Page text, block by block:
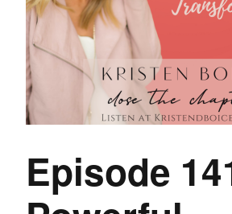
Episode